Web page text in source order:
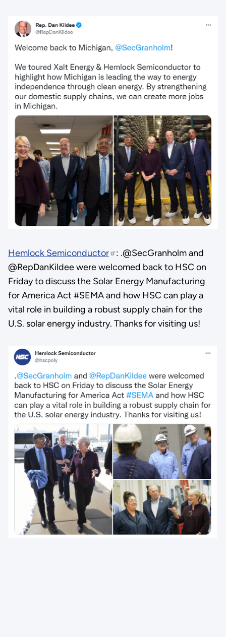
Hemlock Semiconductor
: .@SecGranholm and
@RepDanKildee were welcomed back to HSC on
Friday to discuss the Solar Energy Manufacturing
for America Act #SEMA and how HSC can play a
vital role in building a robust supply chain for the
U.S. solar energy industry. Thanks for visiting us!